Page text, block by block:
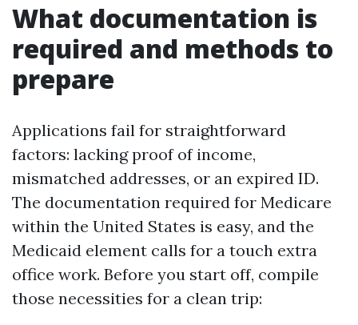
What documentation is
required and methods to
prepare
Applications fail for straightforward
factors: lacking proof of income,
mismatched addresses, or an expired ID.
The documentation required for Medicare
within the United States is easy, and the
Medicaid element calls for a touch extra
office work. Before you start off, compile
those necessities for a clean trip: